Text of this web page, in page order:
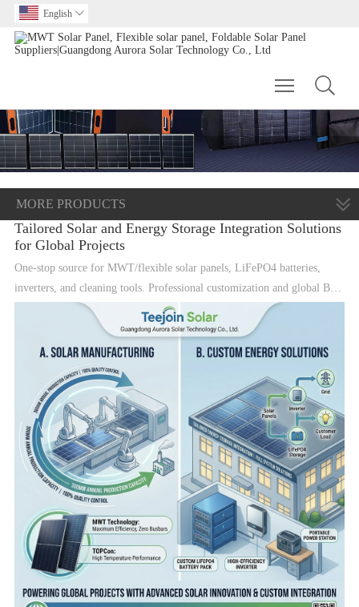
English 
Toggle
MORE PRODUCTS
Tailored Solar and Energy Storage Integration Solutions
for Global Projects
One-stop source for MWT/flexible solar panels, LiFePO4 batteries,
inverters, and cleaning tools. Professional customization and global B2B